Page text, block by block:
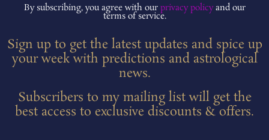
By subscribing, you agree with our privacy policyand our
terms of service.
Sign up to get the latest updates and spice up
your week with predictions and astrological
news.
Subscribers to my mailing list will get the
best access to exclusive discounts & offers.